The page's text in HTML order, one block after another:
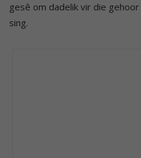
gesê om dadelik vir die
sing.